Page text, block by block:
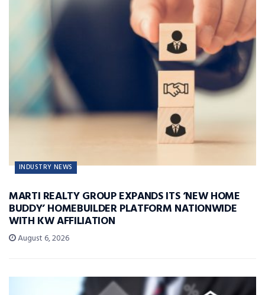
INDUSTRY NEWS
MARTI REALTY GROUP EXPANDS ITS ‘NEW HOME
BUDDY’ HOMEBUILDER PLATFORM NATIONWIDE
WITH KW AFFILIATION
August 6, 2026